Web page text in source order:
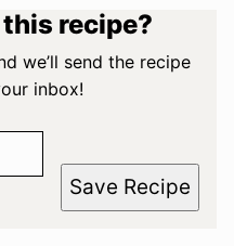
recipe?
we’ll send the recipe
inbox!
Save Recipe